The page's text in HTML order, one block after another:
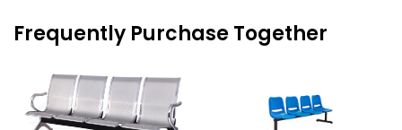
Frequently Purchase Together